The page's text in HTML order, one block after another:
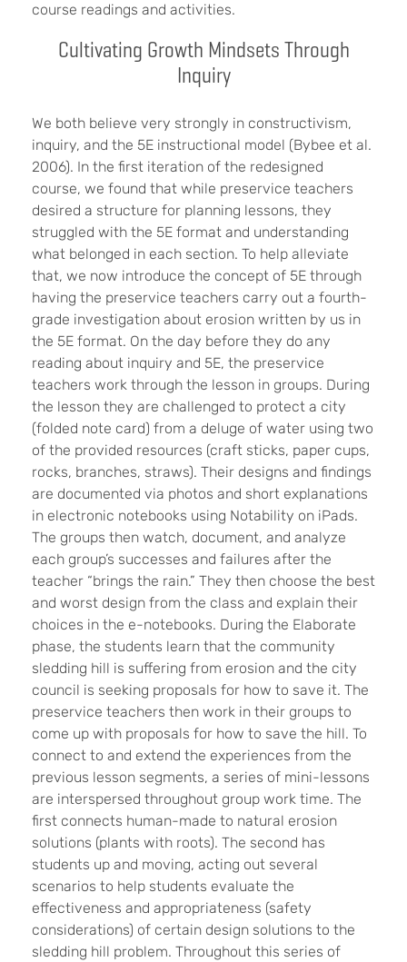
course readings and activities.
Cultivating Growth Mindsets Through
Inquiry
We both believe very strongly in constructivism,
inquiry, and the 5E instructional model (Bybee et al.
2006). In the first iteration of the redesigned
course, we found that while preservice teachers
desired a structure for planning lessons, they
struggled with the 5E format and understanding
what belonged in each section. To help alleviate
that, we now introduce the concept of 5E through
having the preservice teachers carry out a fourth-
grade investigation about erosion written by us in
the 5E format. On the day before they do any
reading about inquiry and 5E, the preservice
teachers work through the lesson in groups. During
the lesson they are challenged to protect a city
(folded note card) from a deluge of water using two
of the provided resources (craft sticks, paper cups,
rocks, branches, straws). Their designs and findings
are documented via photos and short explanations
in electronic notebooks using Notability on iPads.
The groups then watch, document, and analyze
each group’s successes and failures after the
teacher “brings the rain.” They then choose the best
and worst design from the class and explain their
choices in the e-notebooks. During the Elaborate
phase, the students learn that the community
sledding hill is suffering from erosion and the city
council is seeking proposals for how to save it. The
preservice teachers then work in their groups to
come up with proposals for how to save the hill. To
connect to and extend the experiences from the
previous lesson segments, a series of mini-lessons
are interspersed throughout group work time. The
first connects human-made to natural erosion
solutions (plants with roots). The second has
students up and moving, acting out several
scenarios to help students evaluate the
effectiveness and appropriateness (safety
considerations) of certain design solutions to the
sledding hill problem. Throughout this series of